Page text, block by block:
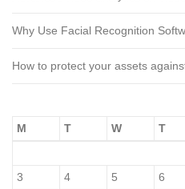
Why Use Facial Recognition
How to protect your assets
M T W T
3
4 5 6